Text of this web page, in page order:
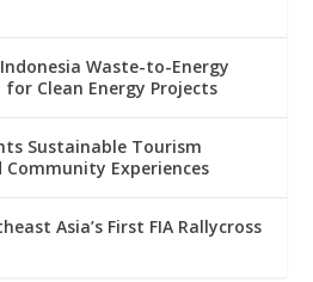
Waste-to-Energy
Clean Energy Projects
Sustainable Tourism
Experiences
Asia’s First FIA Rallycross